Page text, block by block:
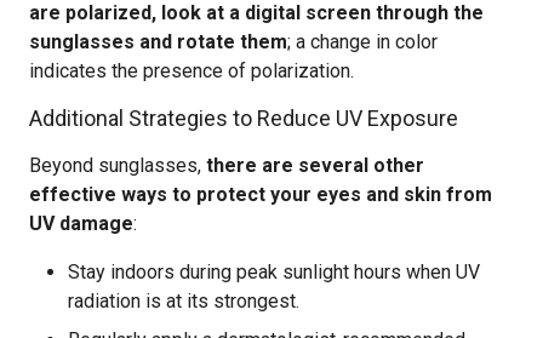
are polarized, look at a digital screen through the
sunglasses and rotate them; a change in color
indicates the presence of polarization.
Additional Strategies to Reduce UV Exposure
Beyond sunglasses, there are several other
effective ways to protect your eyes and skin from
UV damage:
Stay indoors during peak sunlight hours when UV
radiation is at its strongest.